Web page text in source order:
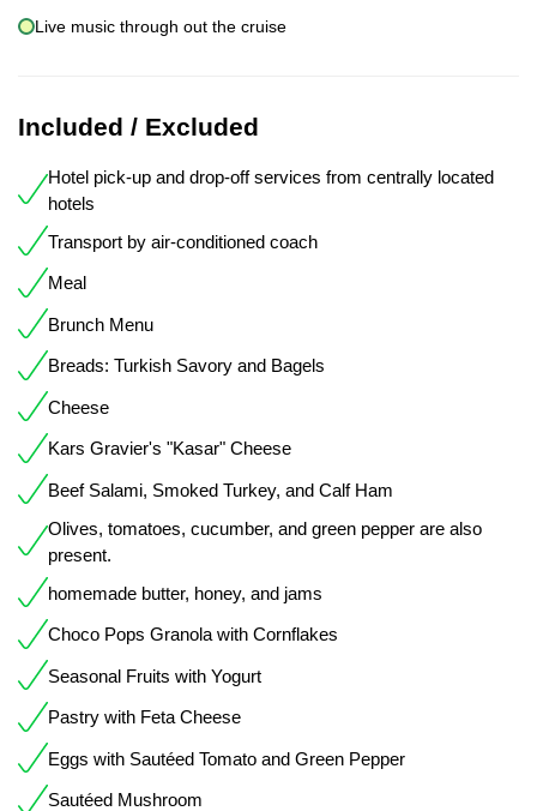
Live music through out the cruise
Included / Excluded
Hotel pick-up and drop-off services from centrally located
hotels
Transport by air-conditioned coach
Meal
Brunch Menu
Breads: Turkish Savory and Bagels
Cheese
Kars Gravier's "Kasar" Cheese
Beef Salami, Smoked Turkey, and Calf Ham
Olives, tomatoes, cucumber, and green pepper are also
present.
homemade butter, honey, and jams
Choco Pops Granola with Cornflakes
Seasonal Fruits with Yogurt
Pastry with Feta Cheese
Eggs with Sautéed Tomato and Green Pepper
Sautéed Mushroom